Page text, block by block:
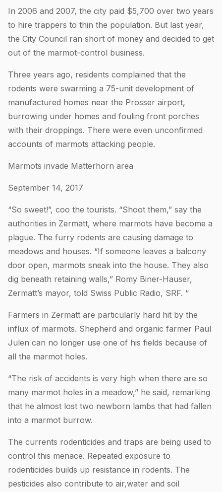
In 2006 and 2007, the city paid $5,700 over two years
to hire trappers to thin the population. But last year,
the City Council ran short of money and decided to get
out of the marmot-control business.
Three years ago, residents complained that the
rodents were swarming a 75-unit development of
manufactured homes near the Prosser airport,
burrowing under homes and fouling front porches
with their droppings. There were even unconfirmed
accounts of marmots attacking people.
Marmots invade Matterhorn area
September 14, 2017
“So sweet!”, coo the tourists. “Shoot them,” say the
authorities in Zermatt, where marmots have become a
plague. The furry rodents are causing damage to
meadows and houses. “If someone leaves a balcony
door open, marmots sneak into the house. They also
dig beneath retaining walls,” Romy Biner-Hauser,
Zermatt’s mayor, told Swiss Public Radio, SRF. “
Farmers in Zermatt are particularly hard hit by the
influx of marmots. Shepherd and organic farmer Paul
Julen can no longer use one of his fields because of
all the marmot holes.
“The risk of accidents is very high when there are so
many marmot holes in a meadow,” he said, remarking
that he almost lost two newborn lambs that had fallen
into a marmot burrow.
The currents rodenticides and traps are being used to
control this menace. Repeated exposure to
rodenticides builds up resistance in rodents. The
pesticides also contribute to air,water and soil